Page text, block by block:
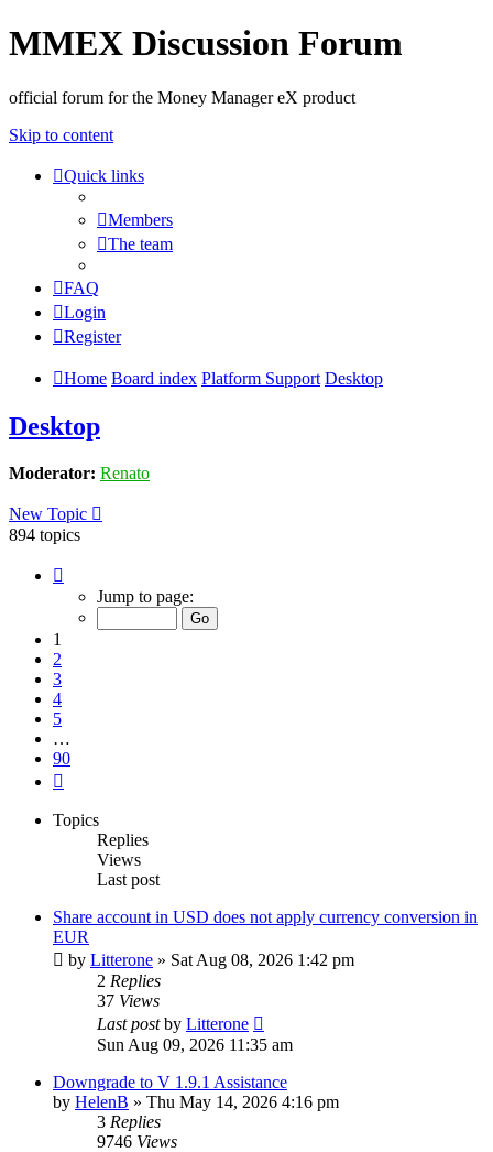
MMEX Discussion Forum
official forum for the Money Manager eX product
Skip to content
Quick links
Members
The team
FAQ
Login
Register
Home Board index Platform Support Desktop
Desktop
Moderator: Renato
New Topic
894 topics
Jump to page:
1
2
3
4
5
…
90
Topics
Replies
Views
Last post
Share account in USD does not apply currency conversion in
EUR
by Litterone » Sat Aug 08, 2026 1:42 pm
2 Replies
37 Views
Last postby Litterone
Sun Aug 09, 2026 11:35 am
Downgrade to V 1.9.1 Assistance
by HelenB » Thu May 14, 2026 4:16 pm
3 Replies
9746 Views